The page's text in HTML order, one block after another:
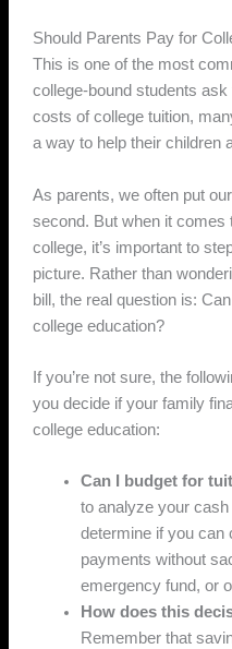
Should Parents Pay for
This is one of the most
college-bound students
costs of college tuition,
a way to help their children
As parents, we often put
second. But when it comes
college, it’s important to
picture. Rather than
bill, the real question is:
college education?
If you’re not sure, the
you decide if your family
college education:
Can I budget for
to analyze your
determine if you can
payments without
emergency fund, or
How does this
Remember that